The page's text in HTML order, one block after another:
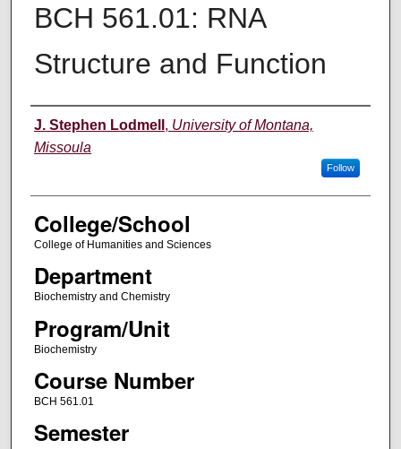
BCH 561.01: RNA
Structure and Function
Instructor
J. Stephen Lodmell , University of Montana,
Missoula
Follow
College/School
College of Humanities and Sciences
Department
Biochemistry and Chemistry
Program/Unit
Biochemistry
Course Number
BCH 561.01
Semester